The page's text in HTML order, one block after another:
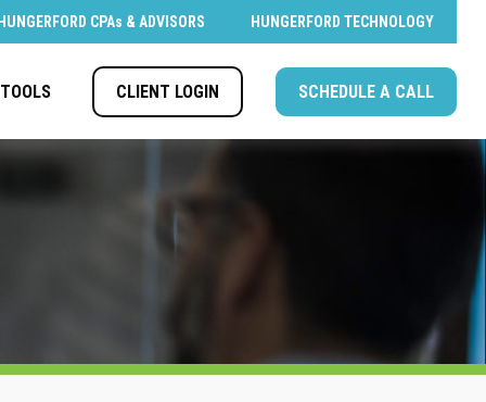
CPAs & ADVISORS HUNGERFORD TECHNOLOGY
TOOLS CLIENT LOGIN SCHEDULE A CALL